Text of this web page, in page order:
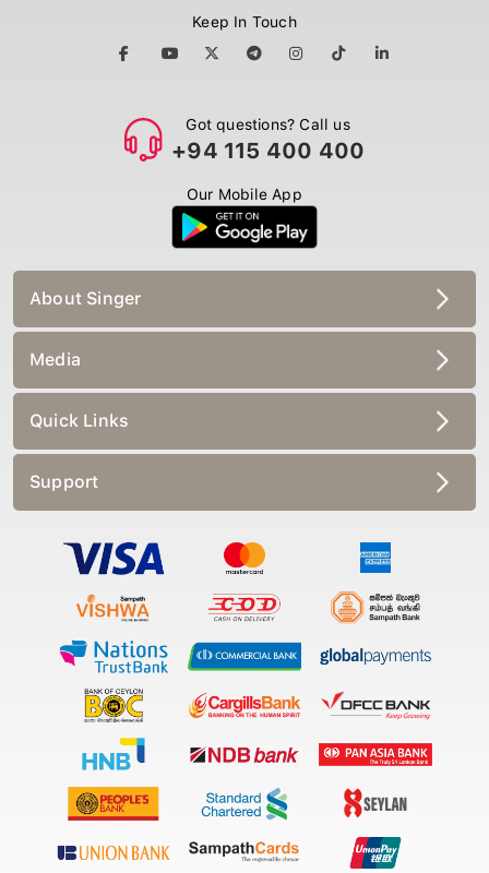
Keep In Touch
Got questions? Call us
+94 115 400 400
Our Mobile App
About Singer
Media
Quick Links
Support